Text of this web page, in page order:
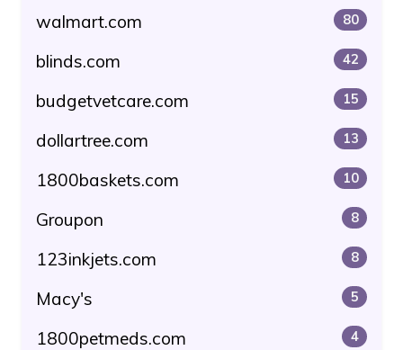
walmart.com 80
blinds.com 42
budgetvetcare.com 15
dollartree.com 13
1800baskets.com 10
Groupon 8
123inkjets.com 8
Macy's 5
1800petmeds.com 4